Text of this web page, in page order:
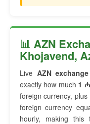
📊 AZN
Khojavend,
Live AZN
exactly how much 1
foreign currency, plus
foreign currency
hourly, making this